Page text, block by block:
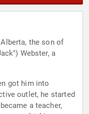
the son of
Webster, a
got him into
outlet, he started
a teacher,